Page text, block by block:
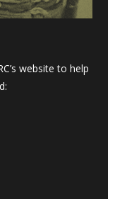
website to help